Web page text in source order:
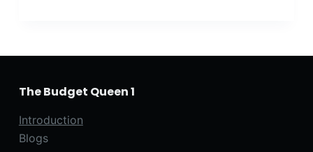
The Budget Queen 1
Introduction
Blogs